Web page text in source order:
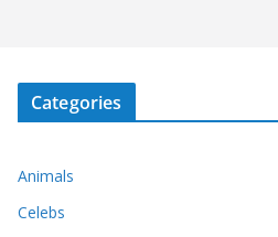
Categories
Animals
Celebs